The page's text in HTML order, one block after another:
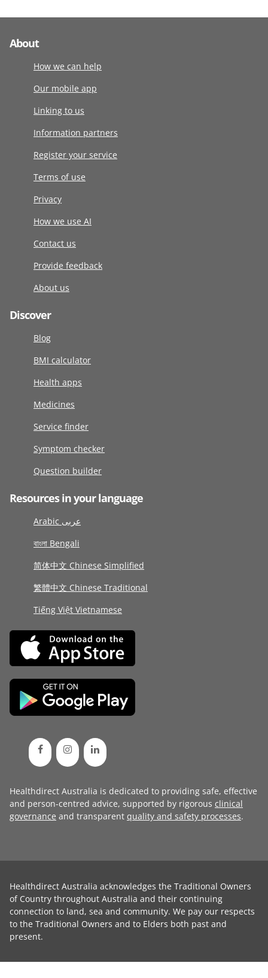
About
How we can help
Our mobile app
Linking to us
Information partners
Register your service
Terms of use
Privacy
How we use AI
Contact us
Provide feedback
About us
Discover
Blog
BMI calculator
Health apps
Medicines
Service finder
Symptom checker
Question builder
Resources in your language
Arabic عربى
বাংলা Bengali
简体中文 Chinese Simplified
繁體中文 Chinese Traditional
Tiếng Việt Vietnamese
Healthdirect Australia is dedicated to providing safe, effective
and person-centred advice, supported by rigorous clinical
governance and transparent quality and safety processes.
Healthdirect Australia acknowledges the Traditional Owners
of Country throughout Australia and their continuing
connection to land, sea and community. We pay our respects
to the Traditional Owners and to Elders both past and
present.